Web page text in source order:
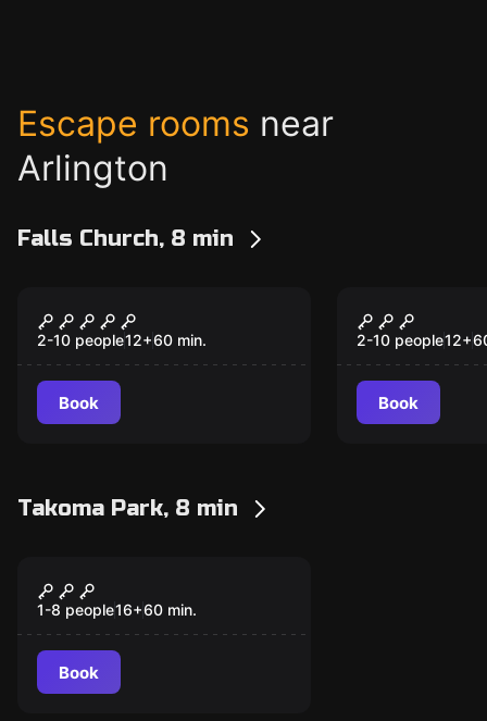
Escape rooms near
Arlington
Falls Church, 8 min
Train Robbery
2-10 people12+60 min.
Book
New
Space
2-10 people12+
Book
Takoma Park, 8 min
New
Escape the Bookshop
III
1-8 people16+60 min.
Book